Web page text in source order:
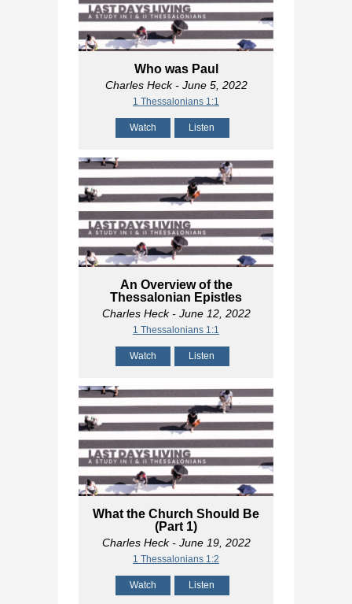
Who was Paul
Charles Heck- June 5, 2022
1 Thessalonians 1:1
Watch Listen
An Overview of the
Thessalonian Epistles
Charles Heck- June 12, 2022
1 Thessalonians 1:1
Watch Listen
What the Church Should Be
(Part 1)
Charles Heck- June 19, 2022
1 Thessalonians 1:2
Watch Listen